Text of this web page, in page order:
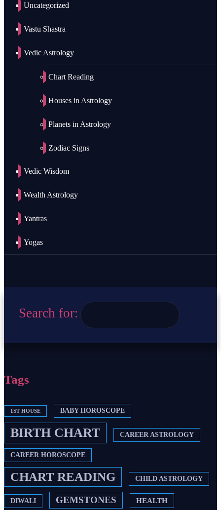
Uncategorized
Vastu Shastra
Vedic Astrology
Chart Reading
Houses in Astrology
Planets in Astrology
Zodiac Signs
Vedic Wisdom
Wealth Astrology
Yantras
Yogas
Search for:
Tags
1ST HOUSE BABY HOROSCOPE
BIRTH CHART CAREER ASTROLOGY
CAREER HOROSCOPE
CHART READING CHILD ASTROLOGY
DIWALI GEMSTONES HEALTH